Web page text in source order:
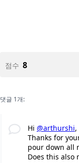
점수 8
댓글 1개:
Hi @arthurshi,
Thanks for
pour down all
Does this also